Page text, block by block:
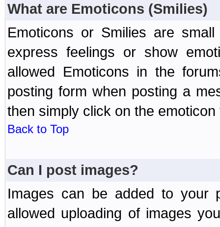
What are Emoticons (Smilies)
Emoticons or Smilies are
express feelings or show
allowed Emoticons in the
posting form when posting a
then simply click on the
Back to Top
Can I post images?
Images can be added to your
allowed uploading of images